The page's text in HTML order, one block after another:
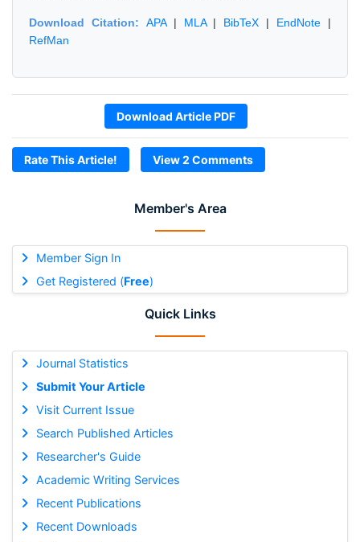
Member's Area
Member Sign In
Get Registered (Free)
Quick Links
Journal Statistics
Submit Your Article
Visit Current Issue
Search Published Articles
Researcher's Guide
Academic Writing Services
Recent Publications
Recent Downloads
Download Citation: APA| MLA| BibTeX | EndNote |
RefMan
Download Article PDF
Rate This Article! View 2 Comments